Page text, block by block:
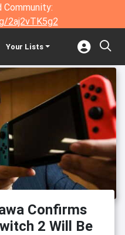
Community:
2aj2vTK5g2
Your Lists
Confirms
2 Will Be